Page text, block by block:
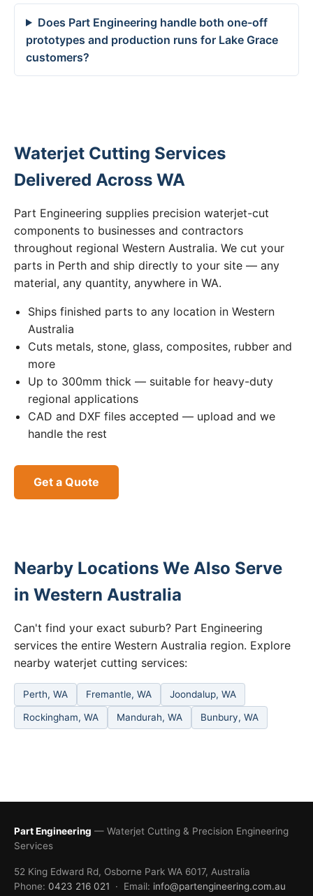
Does Part Engineering handle both one-off
prototypes and production runs for Lake Grace
customers?
Waterjet Cutting Services
Delivered Across WA
Part Engineering supplies precision waterjet-cut
components to businesses and contractors
throughout regional Western Australia. We cut your
parts in Perth and ship directly to your site — any
material, any quantity, anywhere in WA.
Ships finished parts to any location in Western
Australia
Cuts metals, stone, glass, composites, rubber and
more
Up to 300mm thick — suitable for heavy-duty
regional applications
CAD and DXF files accepted — upload and we
handle the rest
Get a Quote
Nearby Locations We Also Serve
in Western Australia
Can't find your exact suburb? Part Engineering
services the entire Western Australia region. Explore
nearby waterjet cutting services:
Perth, WA Fremantle, WA Joondalup, WA
Rockingham, WA Mandurah, WA Bunbury, WA
Part Engineering — Waterjet Cutting & Precision Engineering
Services
52 King Edward Rd, Osborne Park WA 6017, Australia
Phone: 0423 216 021 · Email: info@partengineering.com.au